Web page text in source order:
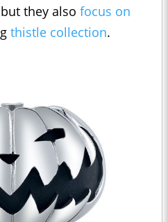
they also focus on
thistle collection.